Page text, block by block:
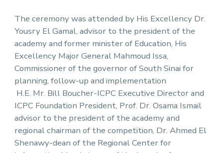
The ceremony was attended by His Excellency Dr.
Yousry El Gamal, advisor to the president of the
academy and former minister of Education, His
Excellency Major General Mahmoud Issa,
Commissioner of the governor of South Sinai for
planning, follow-up and implementation
H.E. Mr. Bill Boucher-ICPC Executive Director and
ICPC Foundation President, Prof. Dr. Osama Ismail
advisor to the president of the academy and
regional chairman of the competition, Dr. Ahmed El
Shenawy-dean of the Regional Center for